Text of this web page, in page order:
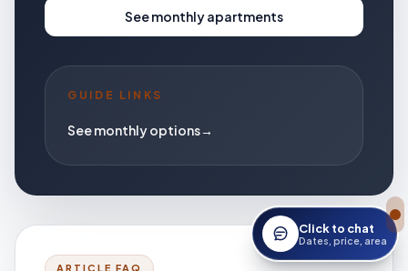
See monthly apartments
GUIDE LINKS
See monthly options→
ARTICLE FAQ
Click to chat
Dates, price, area
Open StayWork